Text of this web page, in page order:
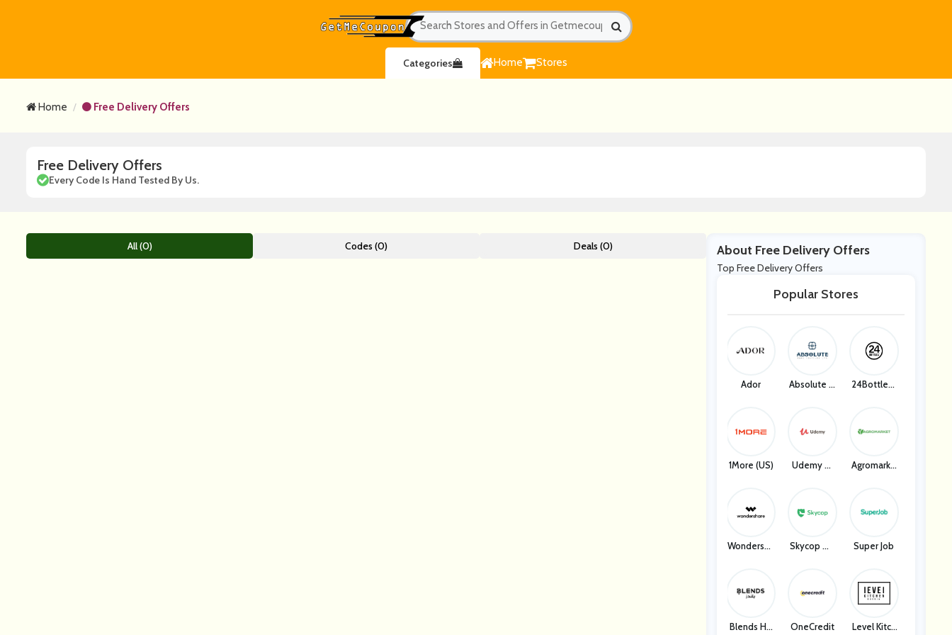
Home Stores
Categories
Home Free Delivery Offers
Free Delivery Offers
Every Code Is Hand Tested By Us.
All (0) Codes (0) Deals (0) About Free Delivery Offers
Top Free Delivery Offers
Popular Stores
Ador
Absolute H
24Bottles I
1More (US)
Udemy W
Agromarke
Wondersha
Skycop Ma
Super Job
Blends Ho
OneCredit
Level Kitch